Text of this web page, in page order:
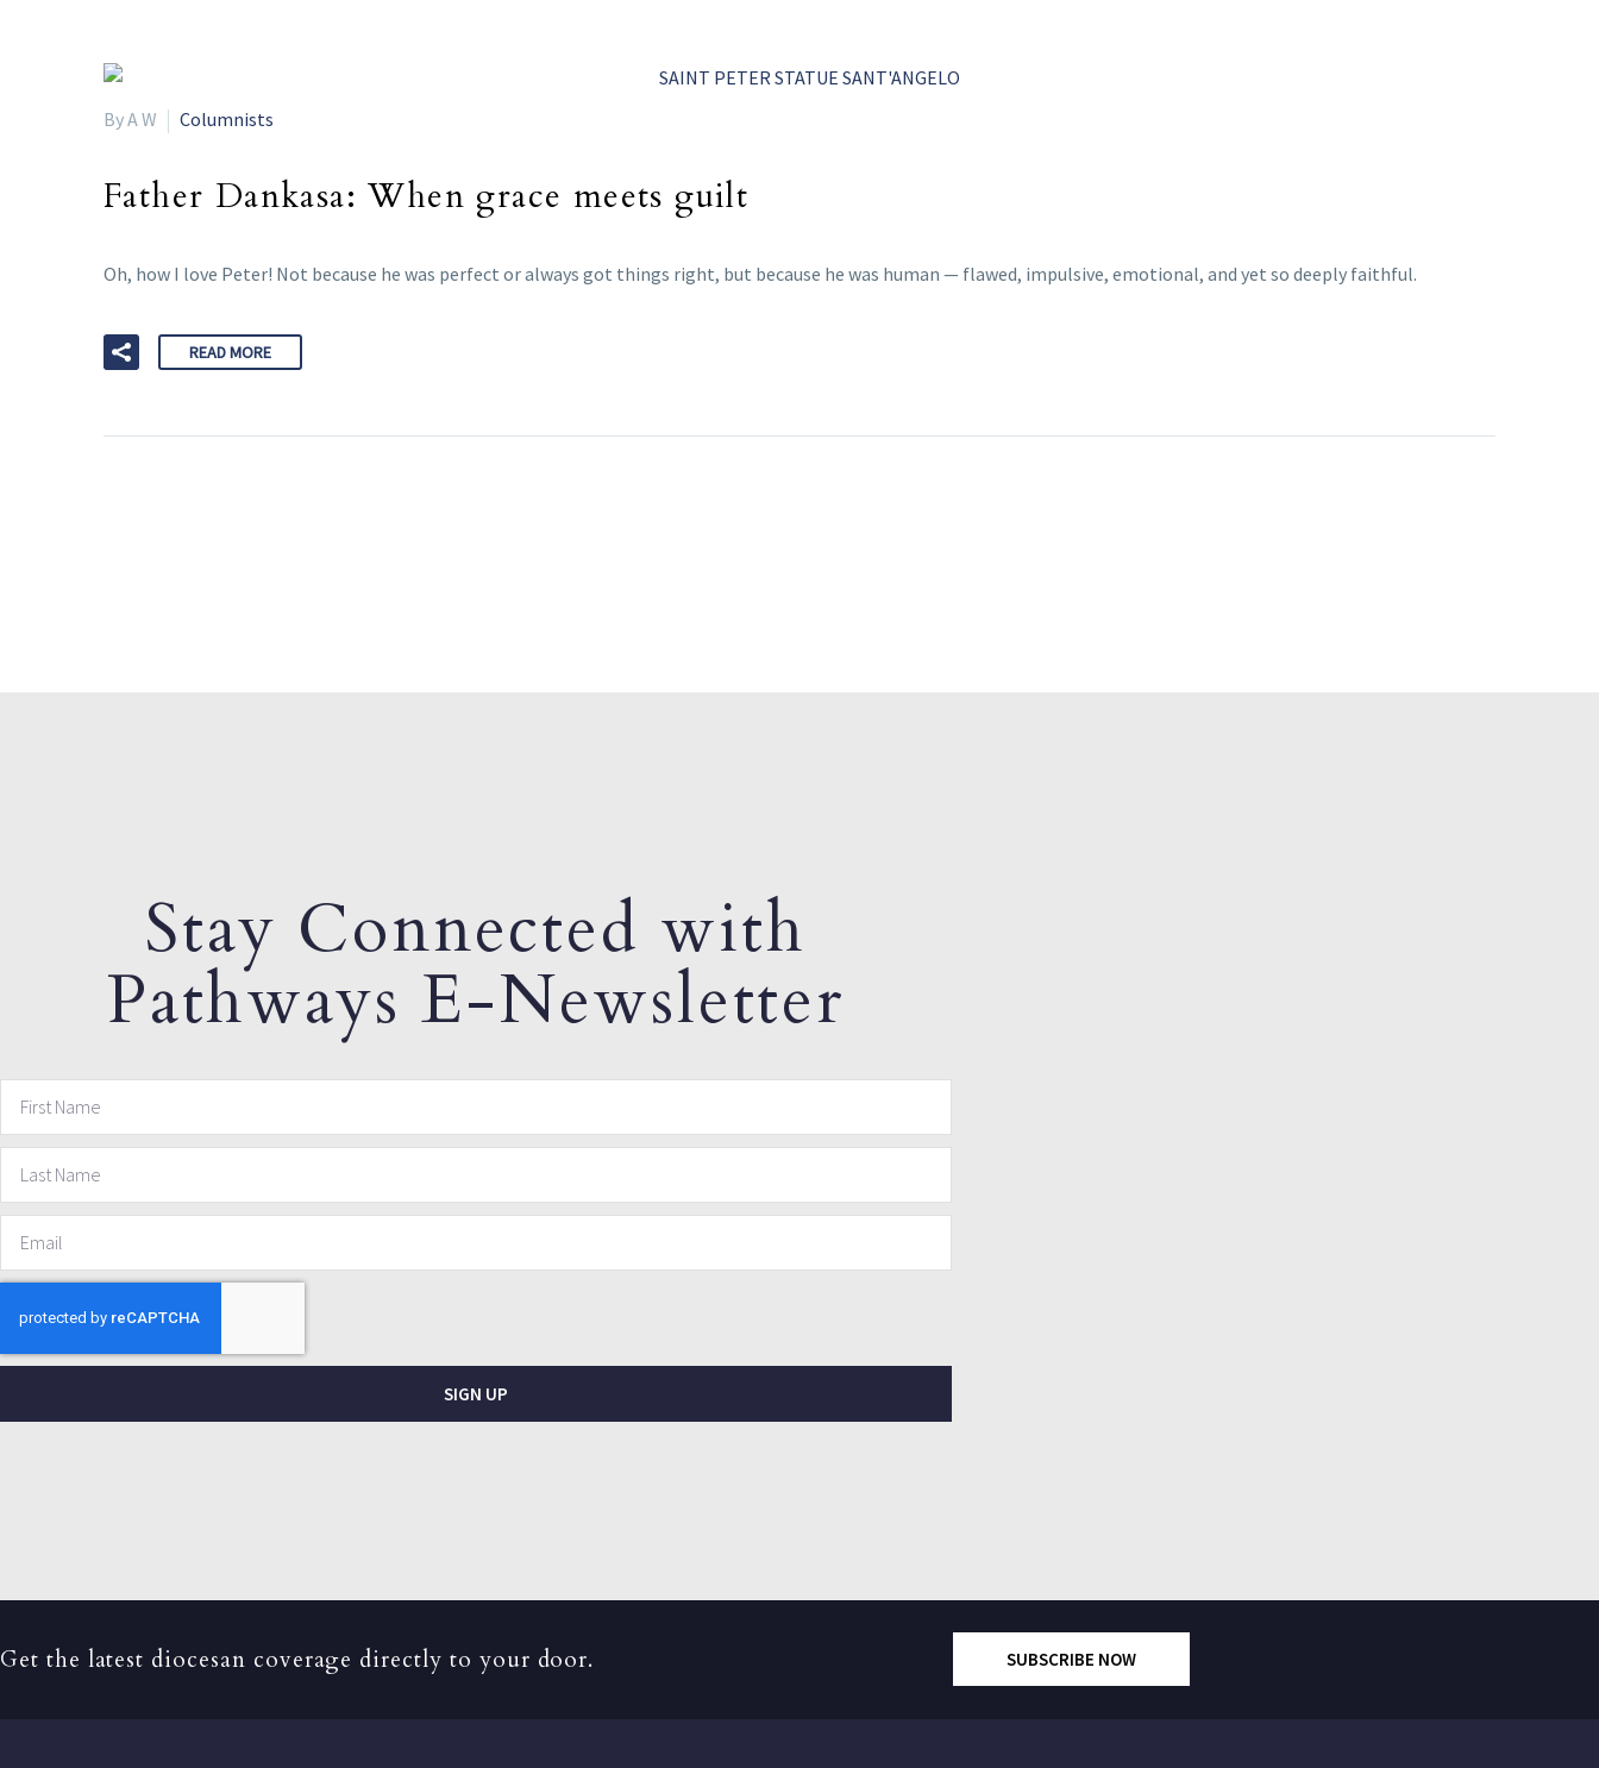
By A W Columnists
Father Dankasa: When grace meets guilt
Oh, how I love Peter! Not because he was perfect or always got things right, but because he was human — flawed, impulsive, emotional, and yet so deeply faithful.
READ MORE
Stay Connected with
Pathways E-Newsletter
SIGN UP
Get the latest diocesan coverage directly to your door. SUBSCRIBE NOW